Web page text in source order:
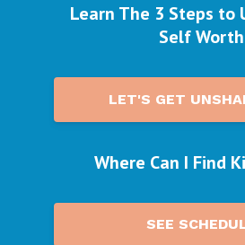
Learn The 3 Steps to
Self Worth
LET'S GET
Where Can I Find
SEE